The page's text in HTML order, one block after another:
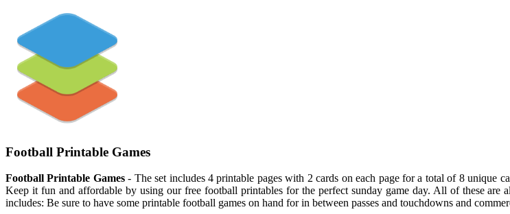
Football Printable Games
Football Printable Games- The set includes 4 printable pages with 2 cards on each page for a total of 8 unique
Keep it fun and affordable by using our free football printables for the perfect sunday game day. All of these
includes: Be sure to have some printable football games on hand for in between passes and touchdowns and